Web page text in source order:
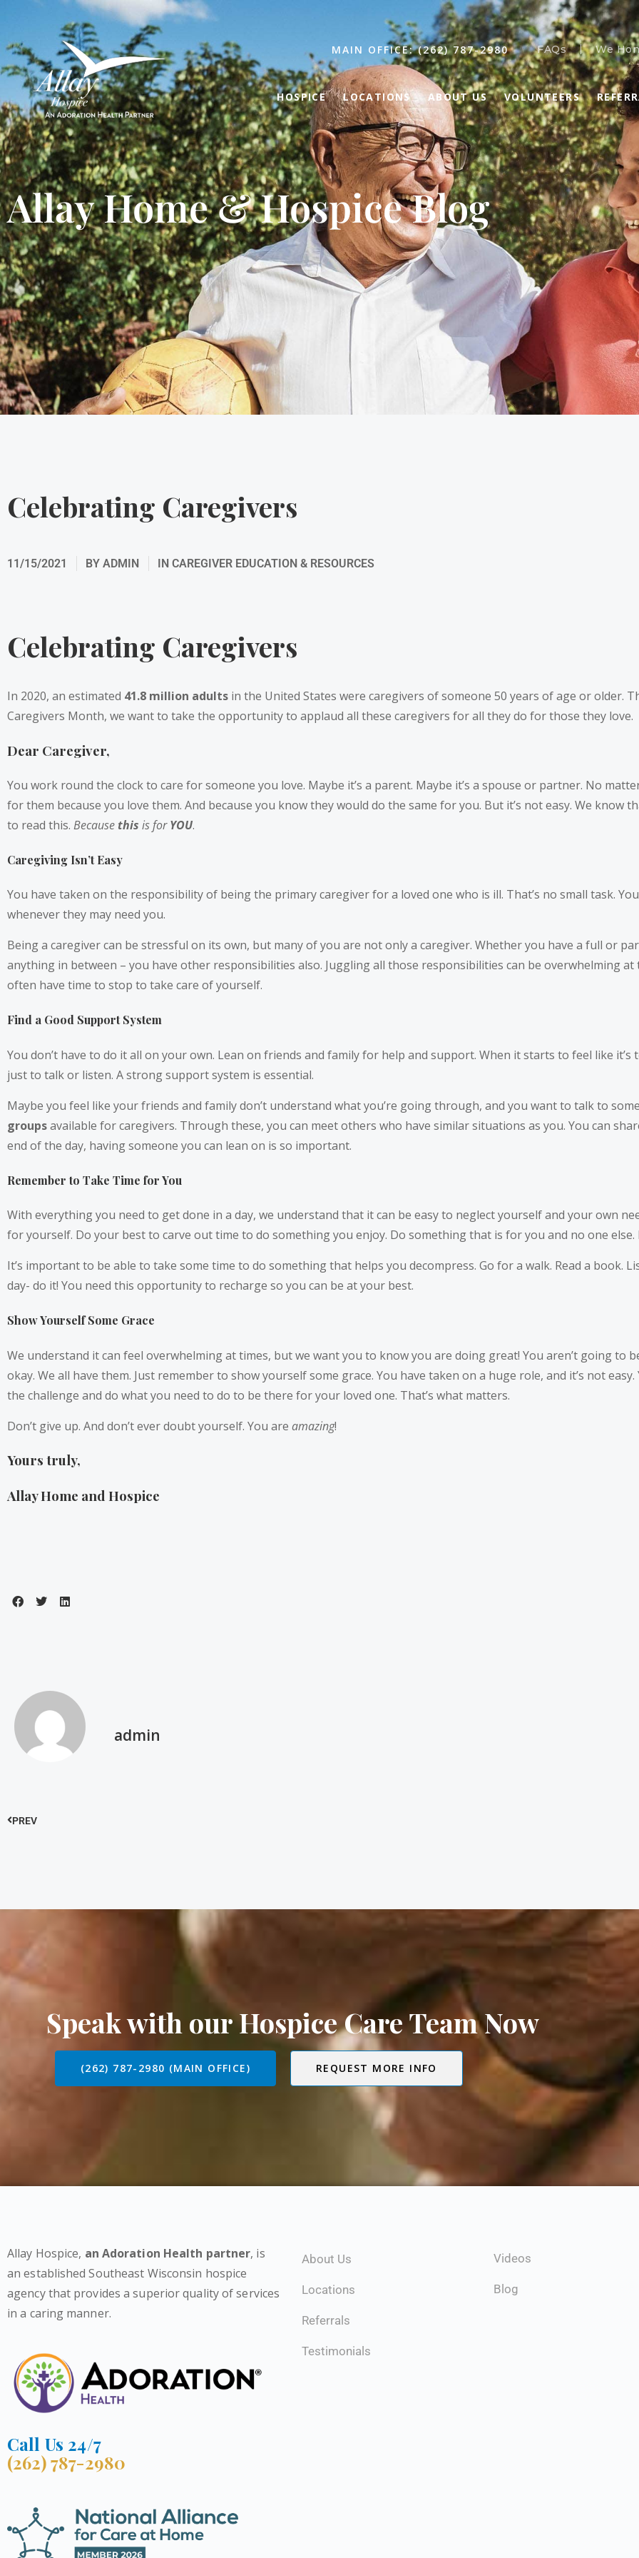
MAIN OFFICE: (262) 787-2980 FAQs We
HOSPICE LOCATIONS ABOUT US VOLUNTEERS
Allay Home & Hospice Blog
Celebrating Caregivers
11/15/2021 BY ADMIN IN CAREGIVER EDUCATION & RESOURCES
Celebrating Caregivers
In 2020, an estimated 41.8 million adults in the United States were caregivers of someone 50 years of age or older.
Caregivers Month, we want to take the opportunity to applaud all these caregivers for all they do for those they love.
Dear Caregiver,
You work round the clock to care for someone you love. Maybe it’s a parent. Maybe it’s a spouse or partner. No
for them because you love them. And because you know they would do the same for you. But it’s not easy. We
to read this. Because this is forYOU.
Caregiving Isn’t Easy
You have taken on the responsibility of being the primary caregiver for a loved one who is ill. That’s no small task.
whenever they may need you.
Being a caregiver can be stressful on its own, but many of you are not only a caregiver. Whether you have a full or
anything in between – you have other responsibilities also. Juggling all those responsibilities can be overwhelming
often have time to stop to take care of yourself.
Find a Good Support System
You don’t have to do it all on your own. Lean on friends and family for help and support. When it starts to feel like
just to talk or listen. A strong support system is essential.
Maybe you feel like your friends and family don’t understand what you’re going through, and you want to talk to
groupsavailable for caregivers. Through these, you can meet others who have similar situations as you. You can
end of the day, having someone you can lean on is so important.
Remember to Take Time for You
With everything you need to get done in a day, we understand that it can be easy to neglect yourself and your own
for yourself. Do your best to carve out time to do something you enjoy. Do something that is for you and no one else.
It’s important to be able to take some time to do something that helps you decompress. Go for a walk. Read a book.
day- do it! You need this opportunity to recharge so you can be at your best.
Show Yourself Some Grace
We understand it can feel overwhelming at times, but we want you to know you are doing great! You aren’t going to be
okay. We all have them. Just remember to show yourself some grace. You have taken on a huge role, and it’s not
the challenge and do what you need to do to be there for your loved one. That’s what matters.
Don’t give up. And don’t ever doubt yourself. You are amazing!
Yours truly,
Allay Home and Hospice
admin
PREV
Speak with our Hospice Care Team Now
(262) 787-2980 (MAIN OFFICE) REQUEST MORE INFO
Allay Hospice, an Adoration Health partner, is
an established Southeast Wisconsin hospice
agency that provides a superior quality of services
in a caring manner.
Call Us 24/7
(262) 787-2980
About Us
Locations
Referrals
Testimonials
Videos
Blog